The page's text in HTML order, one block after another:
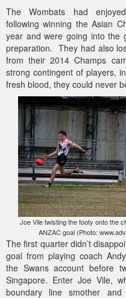
The Wombats had
following winning the Asian
year and were going into the
preparation. They had also
from their 2014 Champs
strong contingent of players,
fresh blood, they could never
Joe Vile twisting the footy onto the
ANZAC goal (Photo:
The first quarter didn’t
goal from playing coach
the Swans account before
Singapore. Enter Joe Vile,
boundary line smother